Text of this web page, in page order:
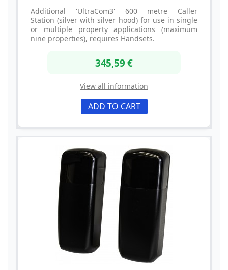
Additional 'UltraCom3' 600 metre Caller
Station (silver with silver hood) for use in single
or multiple property applications (maximum
nine properties), requires Handsets.
345,59 €
View all information
ADD TO CART